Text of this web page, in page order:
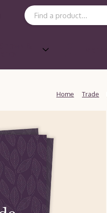
Search Keyword:
Home Trade